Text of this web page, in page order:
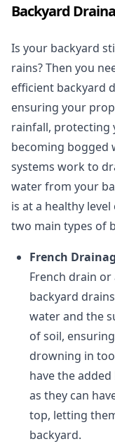
Backyard
Is your backyard
rains? Then you
efficient backyard
ensuring your
rainfall, protecting
becoming bogged
systems work to
water from your
is at a healthy
two main types of
French
French drain or
backyard
water and the
of soil,
drowning in
have the
as they can
top, letting
backyard.